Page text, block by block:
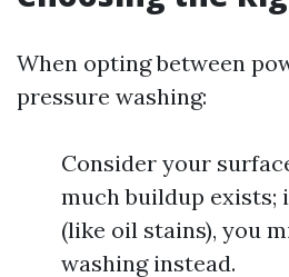
When opting between
pressure washing:
Consider your
much buildup
(like oil stains), you
washing instead.